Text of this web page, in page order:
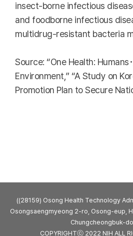
insect-borne infectious
and foodborne infectious
multidrug-resistant bacteria
Source: “One Health: Humans
Environment,” “A Study on
Promotion Plan to Secure
((28159) Osong Health Technology
Osongsaengmyeong 2-ro, Osong-eup,
Chungcheongbuk-
COPYRIGHTⓒ 2022 NIH ALL